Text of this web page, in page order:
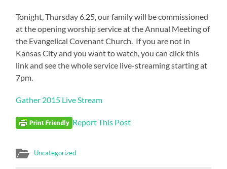
Tonight, Thursday 6.25, our family will be commissioned
at the opening worship service at the Annual Meeting of
the Evangelical Covenant Church. If you are not in
Kansas City and you want to watch, you can click this
link and see the whole service live-streaming starting at
7pm.
Gather 2015 Live Stream
Report This Post
Uncategorized